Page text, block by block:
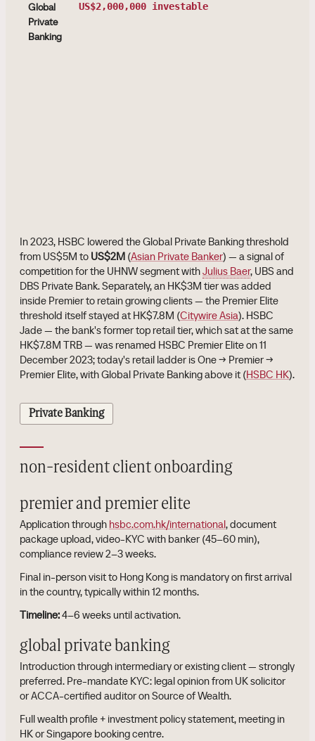
Global
Private
Banking
US$2,000,000 investable
In 2023, HSBC lowered the Global Private Banking threshold
from US$5M to US$2M (Asian Private Banker) — a signal of
competition for the UHNW segment withJulius Baer, UBS and
DBS Private Bank. Separately, an HK$3M tier was added
inside Premier to retain growing clients — the Premier Elite
threshold itself stayed at HK$7.8M (Citywire Asia). HSBC
Jade — the bank's former top retail tier, which sat at the same
HK$7.8M TRB — was renamed HSBC Premier Elite on 11
December 2023; today's retail ladder is One → Premier →
Premier Elite, with Global Private Banking above it (HSBC HK).
Private Banking
non-resident client onboarding
premier and premier elite
Application through hsbc.com.hk/international, document
package upload, video-KYC with banker (45–60 min),
compliance review 2–3 weeks.
Final in-person visit to Hong Kong is mandatory on first arrival
in the country, typically within 12 months.
Timeline:4–6 weeks until activation.
global private banking
Introduction through intermediary or existing client — strongly
preferred. Pre-mandate KYC: legal opinion from UK solicitor
or ACCA-certified auditor on Source of Wealth.
Full wealth profile + investment policy statement, meeting in
HK or Singapore booking centre.